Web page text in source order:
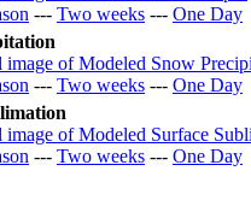
--- Two weeks --- One Day
--- Two weeks --- One Day
--- Two weeks --- One Day